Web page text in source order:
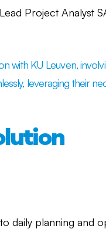
Project Analyst
with KU Leuven,
leveraging their
daily planning and